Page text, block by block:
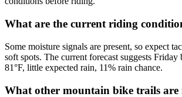
What are the current riding
Some moisture signals are present, so expect
soft spots. The current forecast suggests Friday
81°F, little expected rain, 11% rain chance.
What other mountain bike trails are